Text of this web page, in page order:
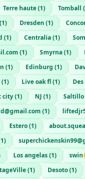
Terre haute(1) Tomball (
(1) Dresden (1)
(1) Centralia(1)
(1) Smyrna(1)
(1) Edinburg (1)
(1) Live oak fl(1)
city(1) NJ (1) Saltillo
(1)
Estero(1)
1)
Los angelas(1)
(1) Desoto(1)